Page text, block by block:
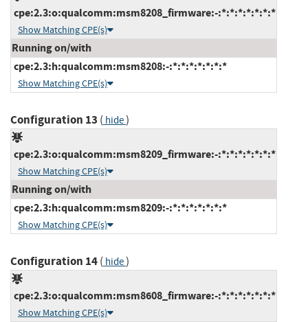
cpe:2.3:o:qualcomm:msm8208_firmware:-:*:*:*:*:*:*:*
Show Matching CPE(s)
Running on/with
cpe:2.3:h:qualcomm:msm8208:-:*:*:*:*:*:*:*
Show Matching CPE(s)
Configuration 13 ( hide)
cpe:2.3:o:qualcomm:msm8209_firmware:-:*:*:*:*:*:*:*
Show Matching CPE(s)
Running on/with
cpe:2.3:h:qualcomm:msm8209:-:*:*:*:*:*:*:*
Show Matching CPE(s)
Configuration 14( hide)
cpe:2.3:o:qualcomm:msm8608_firmware:-:*:*:*:*:*:*:*
Show Matching CPE(s)